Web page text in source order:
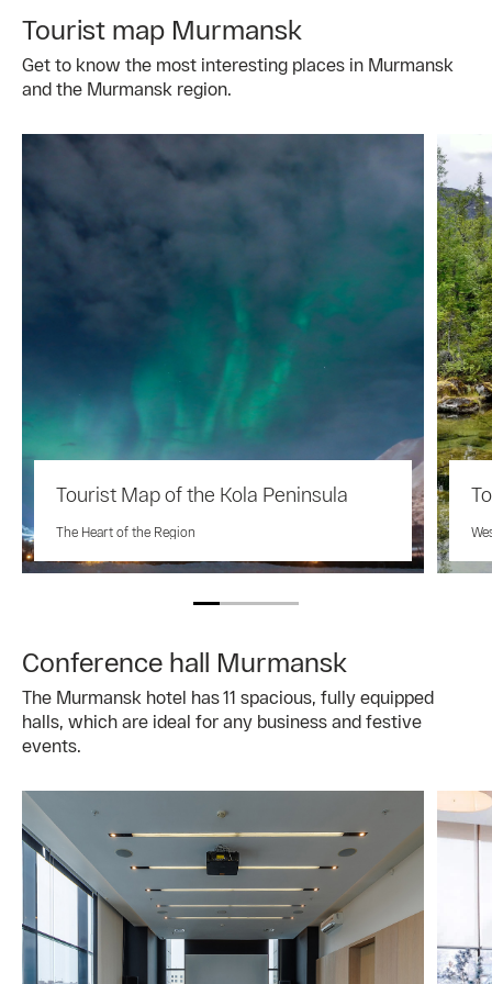
Tourist map Murmansk
Get to know the most interesting places in Murmansk
and the Murmansk region.
Tourist Map of the Kola Peninsula
The Heart of the Region
Conference hall Murmansk
The Murmansk hotel has 11 spacious, fully equipped
halls, which are ideal for any business and festive
events.